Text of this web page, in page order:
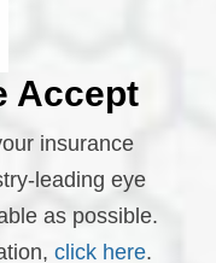
Accept
insurance
leading eye
as possible.
click here.